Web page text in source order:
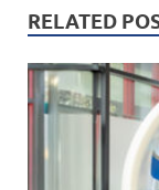
n
RELATED